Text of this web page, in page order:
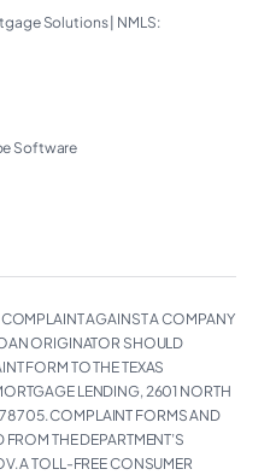
Solutions NMLS:
Software
AGAINST A COMPANY
ORIGINATOR SHOULD
FORM TO THE TEXAS
LENDING, 2601 NORTH
78705. COMPLAINT FORMS AND
THE DEPARTMENT’S
A TOLL-FREE CONSUMER